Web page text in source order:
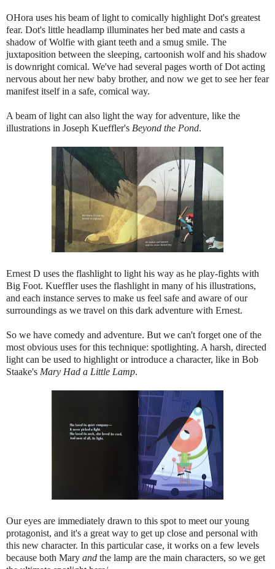
OHora uses his beam of light to comically highlight Dot's greatest
fear. Dot's little headlamp illuminates her bed mate and casts a
shadow of Wolfie with giant teeth and a smug smile. The
juxtaposition between the sleeping, cartoonish wolf and his shadow
is downright comical. We've had several pages worth of Dot acting
nervous about her new baby brother, and now we get to see her fear
manifest itself in a safe, comical way.
A beam of light can also light the way for adventure, like the
illustrations in Joseph Kueffler's Beyond the Pond.
Ernest D uses the flashlight to light his way as he play-fights with
Big Foot. Kueffler uses the flashlight in many of his illustrations,
and each instance serves to make us feel safe and aware of our
surroundings as we travel on this dark adventure with Ernest.
So we have comedy and adventure. But we can't forget one of the
most obvious uses for this technique: spotlighting. A harsh, directed
light can be used to highlight or introduce a character, like in Bob
Staake's Mary Had a Little Lamp.
Our eyes are immediately drawn to this spot to meet our young
protagonist, and it's a great way to get up close and personal with
this new character. In this particular case, it works on a few levels
because both Mary and the lamp are the main characters, so we get